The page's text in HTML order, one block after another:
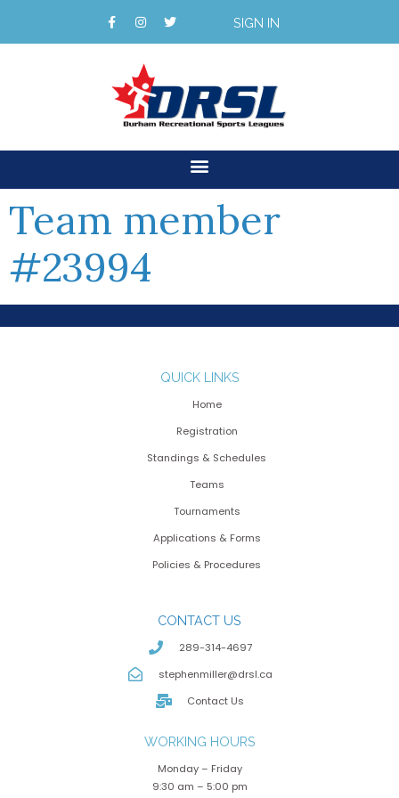
SIGN IN
Team member
#23994
QUICK LINKS
Home
Registration
Standings & Schedules
Teams
Tournaments
Applications & Forms
Policies & Procedures
CONTACT US
289-314-4697
stephenmiller@drsl.ca
Contact Us
WORKING HOURS
Monday – Friday
9:30 am – 5:00 pm